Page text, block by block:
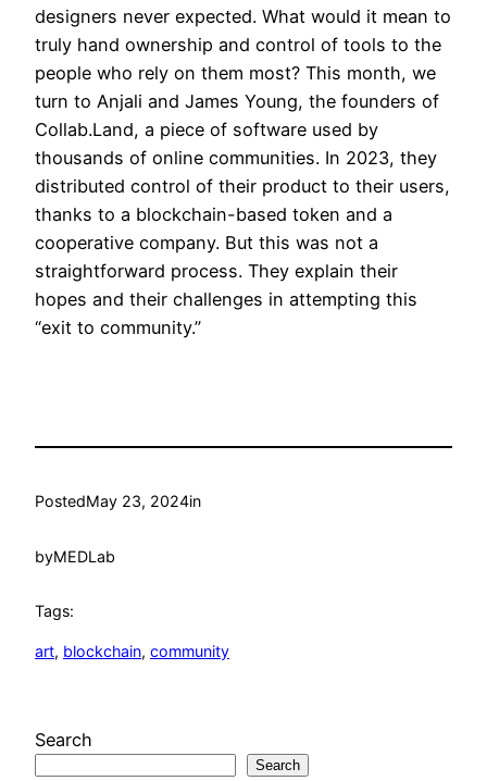
designers never expected. What would it mean to
truly hand ownership and control of tools to the
people who rely on them most? This month, we
turn to Anjali and James Young, the founders of
Collab.Land, a piece of software used by
thousands of online communities. In 2023, they
distributed control of their product to their users,
thanks to a blockchain-based token and a
cooperative company. But this was not a
straightforward process. They explain their
hopes and their challenges in attempting this
“exit to community.”
PostedMay 23, 2024in
byMEDLab
Tags:
art, blockchain, community
Search
Search